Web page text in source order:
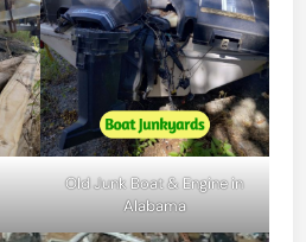
Old Junk Boat & Engine in
Alabama